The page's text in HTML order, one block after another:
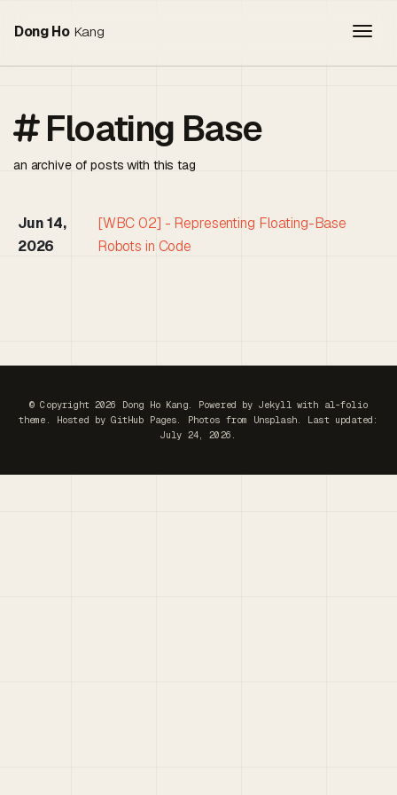
Dong HoKang
Floating Base
an archive of posts with this tag
Jun 14,
2026
[WBC 02] - Representing Floating-Base
Robots in Code
© Copyright 2026 Dong Ho Kang. Powered by Jekyll with al-folio
theme. Hosted byGitHub Pages . Photos from Unsplash. Last updated:
July 24, 2026.